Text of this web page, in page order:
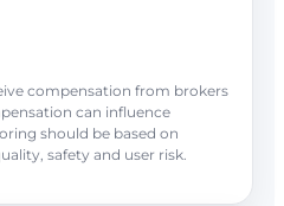
compensation from brokers
can influence
should be based on
safety and user risk.